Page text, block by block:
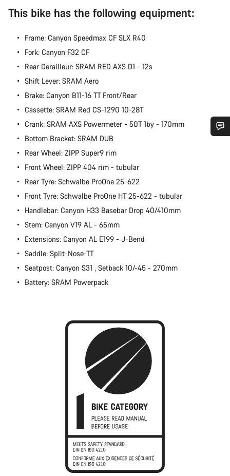
This bike has the following equipment:
Frame: Canyon Speedmax CF SLX R40
Fork: Canyon F32 CF
Rear Derailleur: SRAM RED AXS D1 - 12s
Shift Lever: SRAM Aero
Brake: Canyon B11-16 TT Front/Rear
Cassette: SRAM Red CS-1290 10-28T
Crank: SRAM AXS Powermeter - 50T 1by - 170mm
Bottom Bracket: SRAM DUB
Rear Wheel: ZIPP Super9 rim
Front Wheel: ZIPP 404 rim - tubular
Rear Tyre: Schwalbe ProOne 25-622
Front Tyre: Schwalbe ProOne HT 25-622 - tubular
Handlebar: Canyon H33 Basebar Drop 40/410mm
Stem: Canyon V19 AL - 65mm
Extensions: Canyon AL E199 - J-Bend
Saddle: Split-Nose-TT
Seatpost: Canyon S31 , Setback 10/-45 - 270mm
Battery: SRAM Powerpack
Do you need help?
Our customer support experts are waiting to answer your
questions.
Start Chat
Close